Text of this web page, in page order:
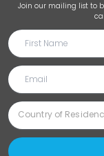
Join our mailing list to